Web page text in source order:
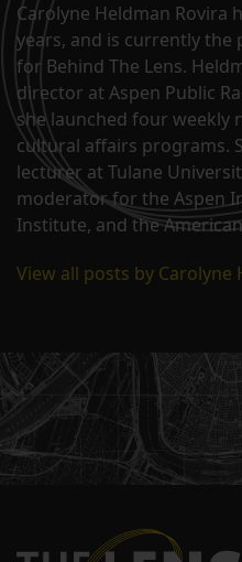
Carolyne Heldman Rovira
years, and is currently
for Behind The Lens.
director at Aspen Public
she launched four weekly
cultural affairs programs.
lecturer at Tulane
moderator for the Aspen
Institute, and the
View all posts by Carolyne